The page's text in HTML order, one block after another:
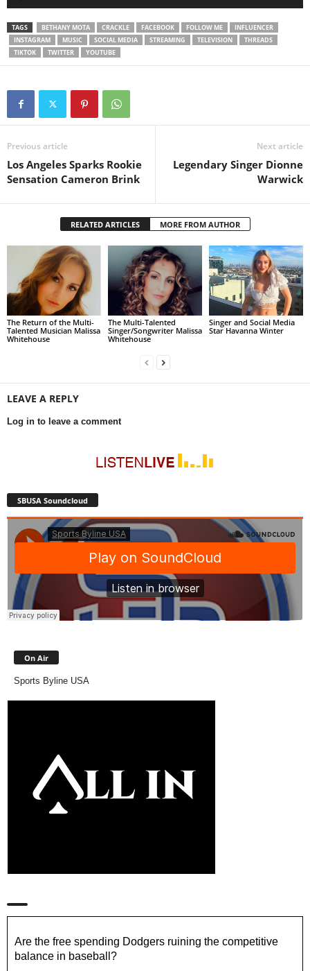
TAGS BETHANY MOTA CRACKLE FACEBOOK FOLLOW ME
INFLUENCER
INSTAGRAM
MUSIC SOCIAL MEDIA STREAMING TELEVISION
THREADS
TIKTOK
TWITTER YOUTUBE
Previous article
Los Angeles Sparks Rookie
Sensation Cameron Brink
Next article
Legendary Singer Dionne
Warwick
RELATED ARTICLES MORE FROM AUTHOR
The Return of the Multi-
Talented Musician Malissa
Whitehouse
The Multi-Talented
Singer/Songwriter Malissa
Whitehouse
Singer and Social Media
Star Havanna Winter
LEAVE A REPLY
Log in to leave a comment
SBUSA Soundcloud
On Air
Sports Byline USA
Are the free spending Dodgers ruining the competitive
balance in baseball?